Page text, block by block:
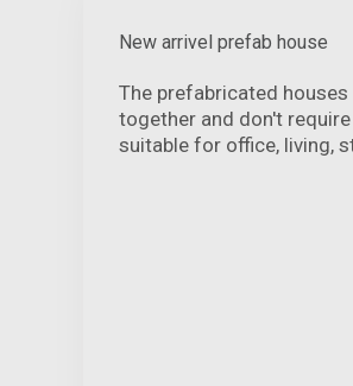
New arrivel prefab house
The prefabricated
together and don't
suitable for office, living,